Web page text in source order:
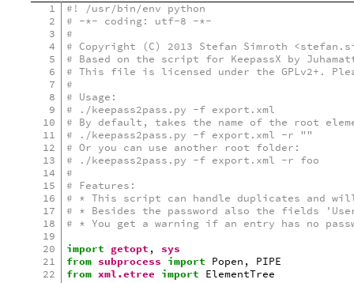
1
2
3
4
5
6
7
8
9
10
11
12
13
14
15
16
17
18
19
20
21
22
#! /usr/bin/env python
# -*- coding: utf-8 -*-
#
# Copyright (C) 2013 Stefan Simroth
# Based on the script for KeepassX by
# This file is licensed under the GPLv2+.
#
# Usage:
# ./keepass2pass.py -f export.xml
# By default, takes the name of the root
# ./keepass2pass.py -f export.xml -r ""
# Or you can use another root folder:
# ./keepass2pass.py -f export.xml -r foo
#
# Features:
# * This script can handle duplicates and will
# * Besides the password also the fields
# * You get a warning if an entry has no
import getopt ,
sys
from subprocess import Popen ,
PIPE
from xml.etree import ElementTree